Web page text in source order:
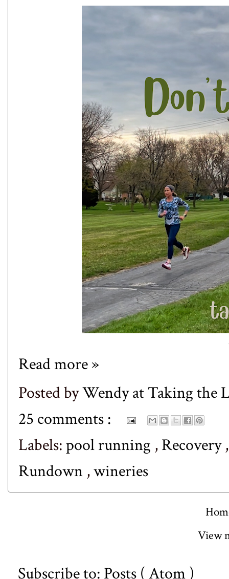
Read more »
Posted byWendy at Taking the
25 comments :
Labels:pool running ,Recovery
Rundown ,wineries
View
Subscribe to: Posts ( Atom )